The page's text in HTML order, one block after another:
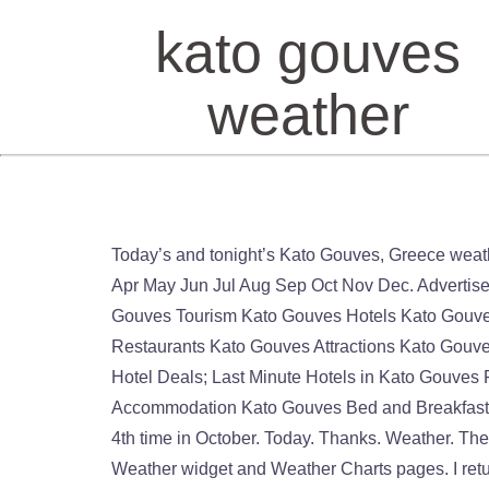
kato gouves
weather
Today’s and tonight’s Kato Gouves, Greece weather forecast, weather conditions and Doppler radar from The Weather Channel and Weather.com Jan Feb Mar Apr May Jun Jul Aug Sep Oct Nov Dec. Advertisement. Humidity. Temperature. Partly cloudy. Country: Greece, City: Kato Gouves. Wind gust 41 km/h. Kato Gouves Tourism Kato Gouves Hotels Kato Gouves Bed and Breakfast Kato Gouves Holiday Rentals Kato Gouves Packages Flights to Kato Gouves Kato Gouves Restaurants Kato Gouves Attractions Kato Gouves Travel Forum Kato Gouves Photo Kato Gouves Map Kato Gouves Guide All Kato Gouves Hotels; Kato Gouves Hotel Deals; Last Minute Hotels in Kato Gouves Find what to do today, this weekend, or in January. Monday 10/08. Kato Gouves Tourism Kato Gouves Accommodation Kato Gouves Bed and Breakfast Kato Gouves … Climate information with charts. 26°C. Answer 1 of 3: We’re returning to Gouves, Crete for the 4th time in October. Today. Thanks. Weather. There was a few spells of windy weather. Maximum 26°C. 77%. Please also visit Kato Gouves Historical Weather, Weather widget and Weather Charts pages. I returned from Gouves yesterday and the mainstay weather for the week was hot,blue skies,basking in sunshine. Comparison of the Average Weather in Káto Goúves and Stockholm. Káto Goúves Greece Stockholm Sweden Full Year. Historical or past weather forecast page provides historical weather forecast from 1 st July, 2008 till now in 3 hourly interval. Nov. More . Wind. Kato Gouves. Minimum 26°C. Weather forecast for Kato Gouves this week. 39 km/h. Thanks. Today's and tonight's professional weather forecast for Kato Gouves. 21 September 2020 at 15:00-18:00: Light rain, Temperature 25, 0.1 mm, Gentle breeze, 5 m/s from north-northwest Kato Gouves Tourism Kato Gouves Hotels Kato Gouves Bed and Breakfast Kato Gouves … View the latest weather forecasts, maps, news and alerts on Yahoo Weather. We have reviews of the best places to see in Kato Gouves. Cloud cover 16%. Dew point 21°C. Precipitation radar, HD satellite images, and current weather warnings, hourly temperature, chance of rain, and sunshine hours. Kato Gouves, Greece - Current weather, an hourly forecast for today, tomorrow, detailed 10-day weather forecast and long range monthly outlook. Answer 1 of 3: We’re returning to Gouves, Crete for the 4th time in October. Book your tickets online for the top things to do in Kato Gouves, Greece on Tripadvisor: See 33,010 traveler reviews and photos of Kato Gouves tourist attractions. Tides for today; Tides for this week; Weather; Fishing times; Current weather in Kato Gouves. Sunday, November 15, 2020 in Kato Gouves the weather will be like this: . Kato Gouves. However we’ve not been this time of year before, so was just wondering what the weather was like. Visit top … However we’ve not been this time of year before, so was just wondering what the weather was like. Find local weather forecasts for Kato Gouves, Greece